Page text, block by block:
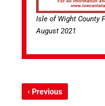
Isle of Wight County
August 2021
‹Previous